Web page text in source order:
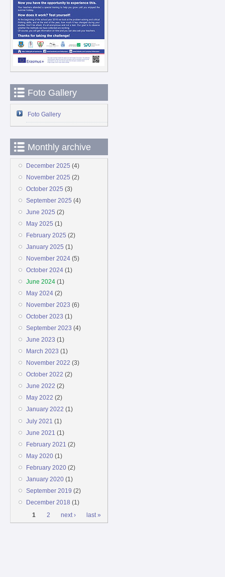
Foto Gallery
Foto Gallery
Monthly archive
December 2025 (4)
November 2025 (2)
October 2025 (3)
September 2025 (4)
June 2025 (2)
May 2025 (1)
February 2025 (2)
January 2025 (1)
November 2024(5)
October 2024(1)
June 2024(1)
May 2024(2)
November 2023 (6)
October 2023 (1)
September 2023 (4)
June 2023 (1)
March 2023 (1)
November 2022 (3)
October 2022 (2)
June 2022 (2)
May 2022 (2)
January 2022 (1)
July 2021 (1)
June 2021 (1)
February 2021 (2)
May 2020(1)
February 2020(2)
January 2020(1)
September 2019 (2)
December 2018 (1)
Pages
1 2 next › last »